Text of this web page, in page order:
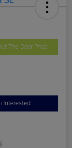
The Door Price
Interested